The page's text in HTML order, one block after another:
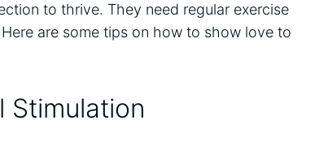
to thrive. They need regular exercise
are some tips on how to show love to
Stimulation